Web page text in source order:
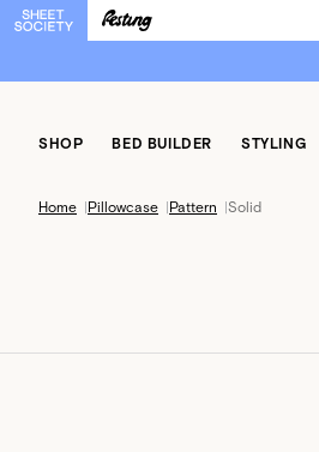
SHOP BED BUILDER STYLING
Home |Pillowcase |Pattern |Solid